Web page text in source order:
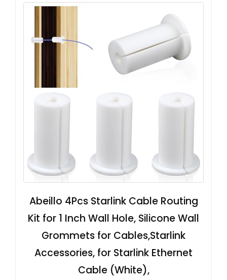
Abeillo 4Pcs Starlink Cable Routing
Kit for 1 Inch Wall Hole, Silicone Wall
Grommets for Cables,Starlink
Accessories, for Starlink Ethernet
Cable (White),